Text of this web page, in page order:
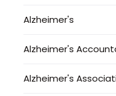
Alzheimer's
Alzheimer's
Alzheimer's